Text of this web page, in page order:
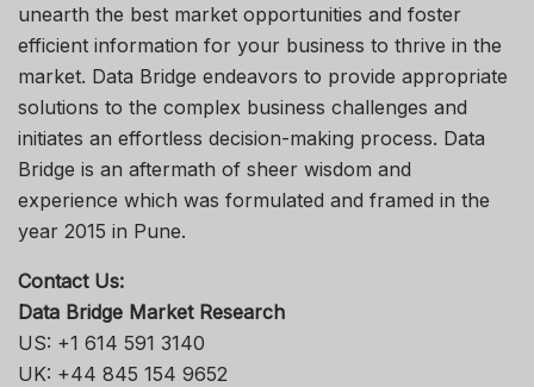
unearth the best market opportunities and foster
efficient information for your business to thrive in the
market. Data Bridge endeavors to provide appropriate
solutions to the complex business challenges and
initiates an effortless decision-making process. Data
Bridge is an aftermath of sheer wisdom and
experience which was formulated and framed in the
year 2015 in Pune.
Contact Us:
Data Bridge Market Research
US: +1 614 591 3140
UK: +44 845 154 9652